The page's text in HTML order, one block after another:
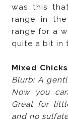
was this
range in
range for a
quite a bit in
Mixed
Blurb: A
Now you
Great for
and no